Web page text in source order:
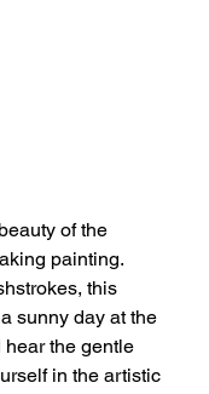
of the
painting.
this
sunny day at the
hear the gentle
in the artistic